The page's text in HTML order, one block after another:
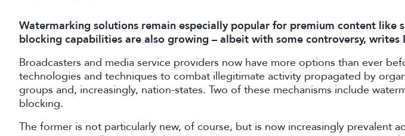
Watermarking solutions remain especially popular for premium content like
blocking capabilities are also growing – albeit with some controversy, writes
Broadcasters and media service providers now have more options than ever
technologies and techniques to combat illegitimate activity propagated by
groups and, increasingly, nation-states. Two of these mechanisms include
blocking.
The former is not particularly new, of course, but is now increasingly prevalent